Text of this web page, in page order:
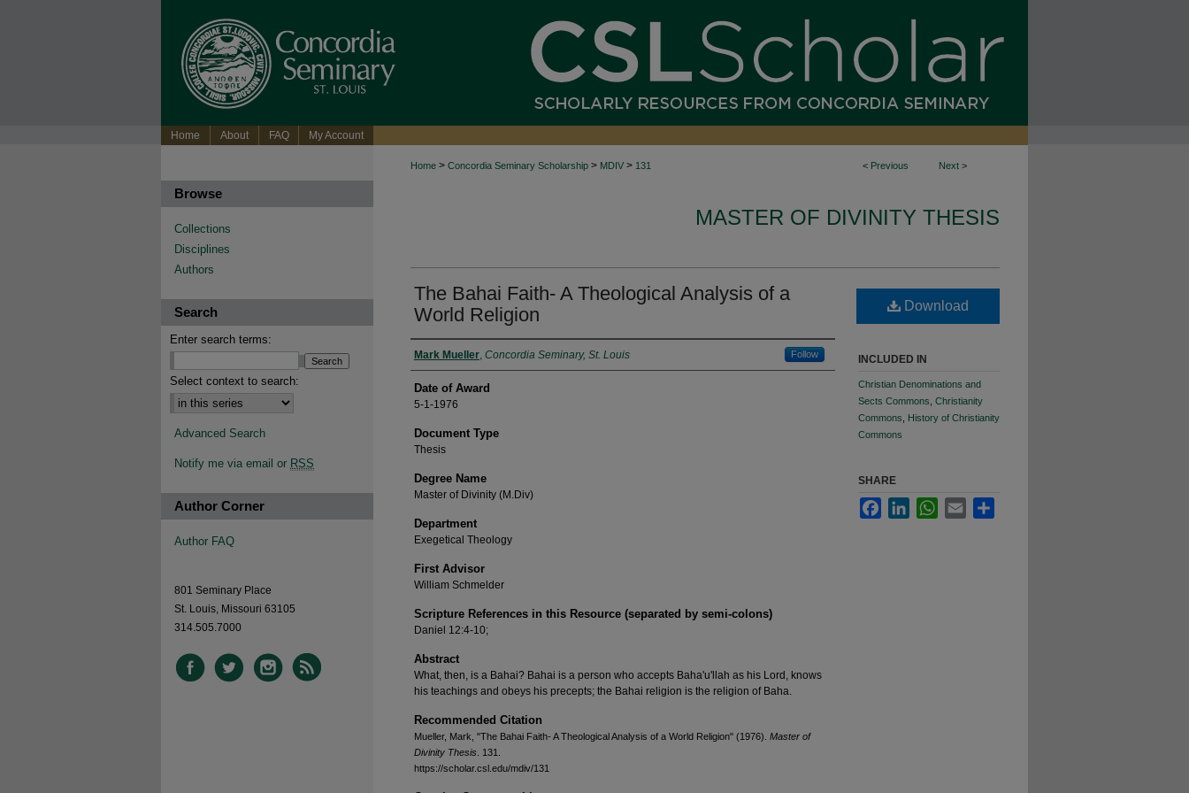
Home About FAQ My Account
< Previous Next >
Home > Concordia Seminary Scholarship > MDIV > 131
MASTER OF DIVINITY THESIS
The Bahai Faith- A Theological Analysis of a
World Religion
Author
Mark Mueller, Concordia Seminary, St. Louis Follow
Date of Award
5-1-1976
Document Type
Thesis
Degree Name
Master of Divinity (M.Div)
Department
Exegetical Theology
First Advisor
William Schmelder
Scripture References in this Resource (separated by semi-colons)
Daniel 12:4-10;
Abstract
What, then, is a Bahai? Bahai is a person who accepts Baha'u'llah as his Lord, knows
his teachings and obeys his precepts; the Bahai religion is the religion of Baha.
Recommended Citation
Mueller, Mark, "The Bahai Faith- A Theological Analysis of a World Religion" (1976). Master of
Divinity Thesis . 131.
https://scholar.csl.edu/mdiv/131
Download
INCLUDED IN
Christian Denominations and
Sects Commons Christianity
Commons
History of Christianity
Commons
SHARE
FacebookLinkedInWhatsApp
Email
Browse
Collections
Disciplines
Authors
Search
Enter search terms:
Select context to search:
Advanced Search
Notify me via email or RSS
Author Corner
Author FAQ
801 Seminary Place
St. Louis, Missouri 63105
314.505.7000